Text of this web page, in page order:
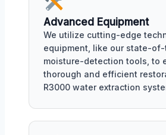
Advanced Equipment
We utilize cutting-edge
equipment, like our state-of-
moisture-detection tools, to
thorough and efficient
R3000 water extraction